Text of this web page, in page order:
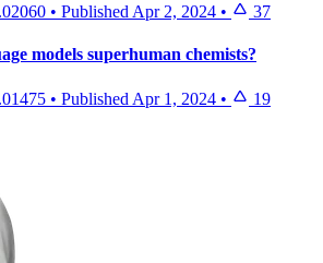
• Published Apr 2, 2024 • 37
models superhuman chemists?
• Published Apr 1, 2024 •
19